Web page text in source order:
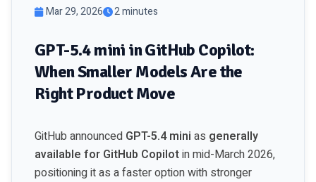
Mar 29, 2026 2 minutes
GPT-5.4 mini in GitHub Copilot:
When Smaller Models Are the
Right Product Move
GitHub announced GPT-5.4 mini as generally
available for GitHub Copilotin mid-March 2026,
positioning it as a faster option with stronger